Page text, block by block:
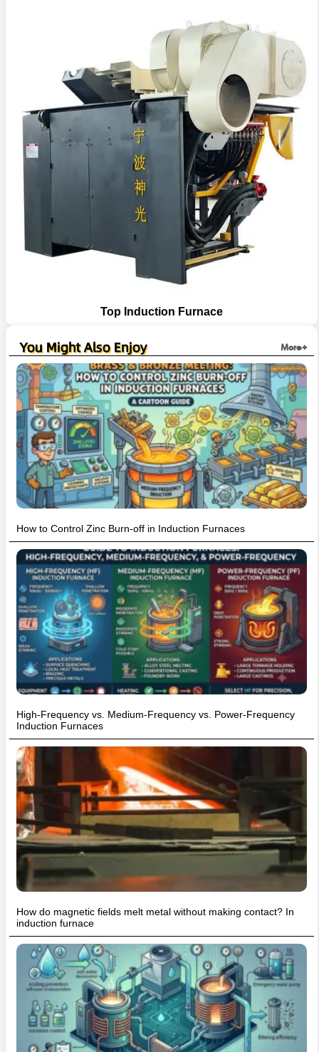
Top Induction Furnace
You Might Also Enjoy More+
How to Control Zinc Burn-off in Induction Furnaces
High-Frequency vs. Medium-Frequency vs. Power-Frequency
Induction Furnaces
How do magnetic fields melt metal without making contact? In
induction furnace